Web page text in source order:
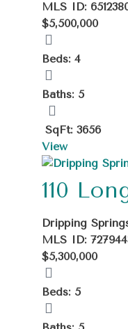
MLS ID:
$5,500,000
Beds: 4
Baths: 5
SqFt: 3656
View
110
Dripping
MLS ID:
$5,300,000
Beds: 5